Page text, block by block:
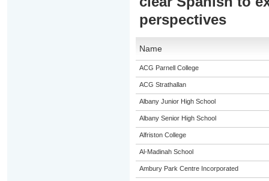
perspectives
Name
ACG Parnell College
ACG Strathallan
Albany Junior High School
Albany Senior High School
Alfriston College
Al-Madinah School
Ambury Park Centre Incorporated